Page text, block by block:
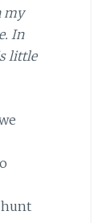
my
In
little
hunt